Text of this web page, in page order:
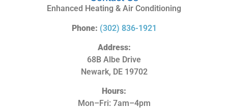
Enhanced Heating & Air Conditioning
Phone: (302) 836-1921
Address:
68B Albe Drive
Newark, DE 19702
Hours:
Mon–Fri: 7am–4pm